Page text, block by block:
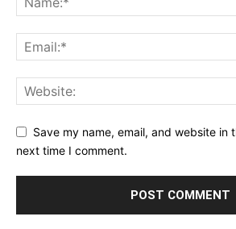
Save my name, email, and website in
next time I comment.